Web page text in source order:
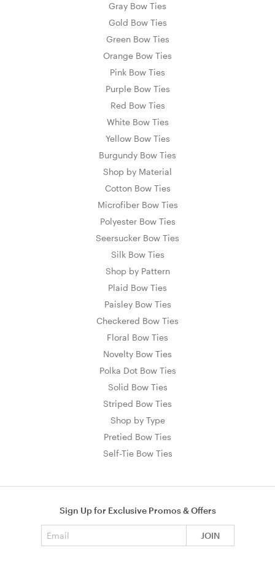
Gray Bow Ties
Gold Bow Ties
Green Bow Ties
Orange Bow Ties
Pink Bow Ties
Purple Bow Ties
Red Bow Ties
White Bow Ties
Yellow Bow Ties
Burgundy Bow Ties
Shop by Material
Cotton Bow Ties
Microfiber Bow Ties
Polyester Bow Ties
Seersucker Bow Ties
Silk Bow Ties
Shop by Pattern
Plaid Bow Ties
Paisley Bow Ties
Checkered Bow Ties
Floral Bow Ties
Novelty Bow Ties
Polka Dot Bow Ties
Solid Bow Ties
Striped Bow Ties
Shop by Type
Pretied Bow Ties
Self-Tie Bow Ties
Sign Up for Exclusive Promos & Offers
JOIN